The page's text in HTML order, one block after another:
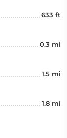
633 ft
0.3 mi
1.5 mi
1.8 mi